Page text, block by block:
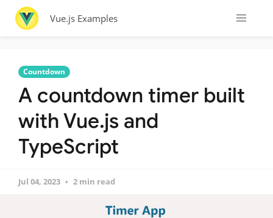
Vue.js Examples
Countdown
A countdown timer built
with Vue.js and
TypeScript
Jul 04, 2023 2 min read